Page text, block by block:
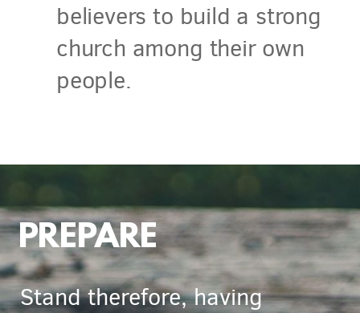
believers to build a strong
church among their own
people.
PREPARE
Stand therefore, having